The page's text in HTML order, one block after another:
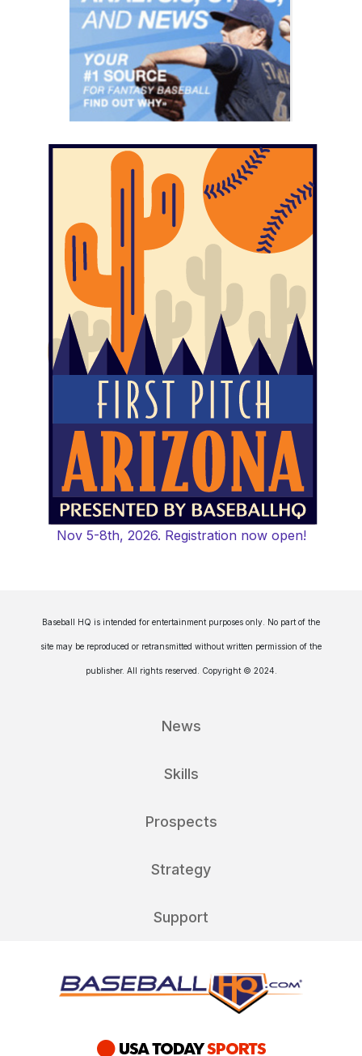
Nov 5-8th, 2026. Registration now open!
Baseball HQ is intended for entertainment purposes only. No part of the
site may be reproduced or retransmitted without written permission of the
publisher. All rights reserved. Copyright © 2024.
News
Skills
Prospects
Strategy
Support